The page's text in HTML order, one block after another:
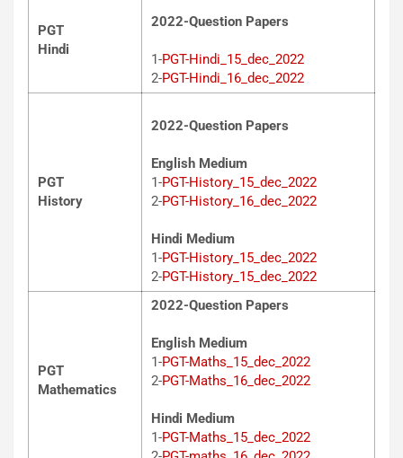
PGT
Hindi
2022-Question Papers
1-PGT-Hindi_15_dec_2022
2-PGT-Hindi_16_dec_2022
PGT
History
2022-Question Papers
English Medium
1-PGT-History_15_dec_2022
2-PGT-History_16_dec_2022
Hindi Medium
1-PGT-History_15_dec_2022
2-PGT-History_15_dec_2022
PGT
Mathematics
2022-Question Papers
English Medium
1-PGT-Maths_15_dec_2022
2-PGT-Maths_16_dec_2022
Hindi Medium
1-PGT-Maths_15_dec_2022